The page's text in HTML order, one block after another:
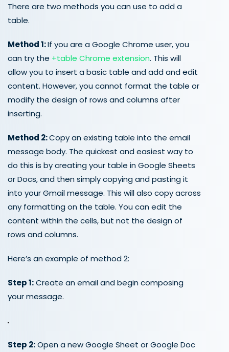
There are two methods you can use to add a
table.
Method 1:If you are a Google Chrome user, you
can try the +table Chrome extension. This will
allow you to insert a basic table and add and edit
content. However, you cannot format the table or
modify the design of rows and columns after
inserting.
Method 2:Copy an existing table into the email
message body. The quickest and easiest way to
do this is by creating your table in Google Sheets
or Docs, and then simply copying and pasting it
into your Gmail message. This will also copy across
any formatting on the table. You can edit the
content within the cells, but not the design of
rows and columns.
Here’s an example of method 2:
Step 1:Create an email and begin composing
your message.
Step 2:Open a new Google Sheet or Google Doc